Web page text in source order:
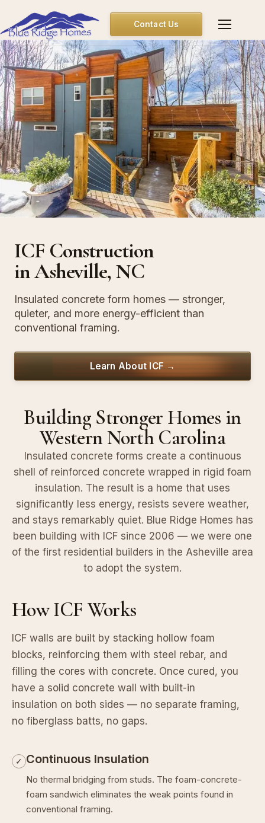
Contact Us
ICF Construction
in Asheville, NC
Insulated concrete form homes — stronger,
quieter, and more energy-efficient than
conventional framing.
Learn About ICF →
Building Stronger Homes in
Western North Carolina
Insulated concrete forms create a continuous
shell of reinforced concrete wrapped in rigid foam
insulation. The result is a home that uses
significantly less energy, resists severe weather,
and stays remarkably quiet. Blue Ridge Homes has
been building with ICF since 2006 — we were one
of the first residential builders in the Asheville area
to adopt the system.
How ICF Works
ICF walls are built by stacking hollow foam
blocks, reinforcing them with steel rebar, and
filling the cores with concrete. Once cured, you
have a solid concrete wall with built-in
insulation on both sides — no separate framing,
no fiberglass batts, no gaps.
✓ Continuous Insulation
No thermal bridging from studs. The foam-concrete-
foam sandwich eliminates the weak points found in
conventional framing.